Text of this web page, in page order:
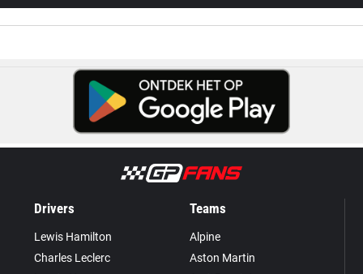
Drivers
Lewis Hamilton
Charles Leclerc
Teams
Alpine
Aston Martin